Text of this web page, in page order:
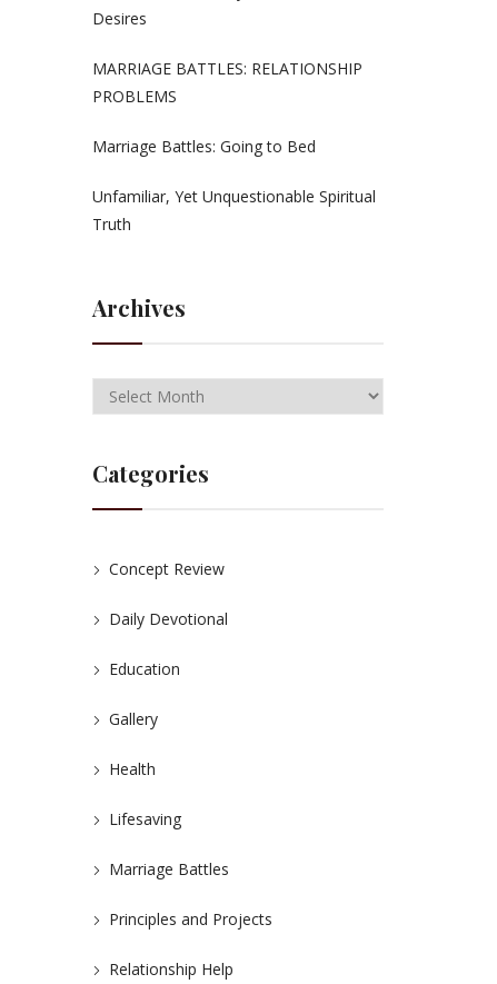
Desires
MARRIAGE BATTLES: RELATIONSHIP
PROBLEMS
Marriage Battles: Going to Bed
Unfamiliar, Yet Unquestionable Spiritual
Truth
Archives
Categories
Concept Review
Daily Devotional
Education
Gallery
Health
Lifesaving
Marriage Battles
Principles and Projects
Relationship Help